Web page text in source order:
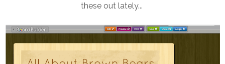
these out lately...